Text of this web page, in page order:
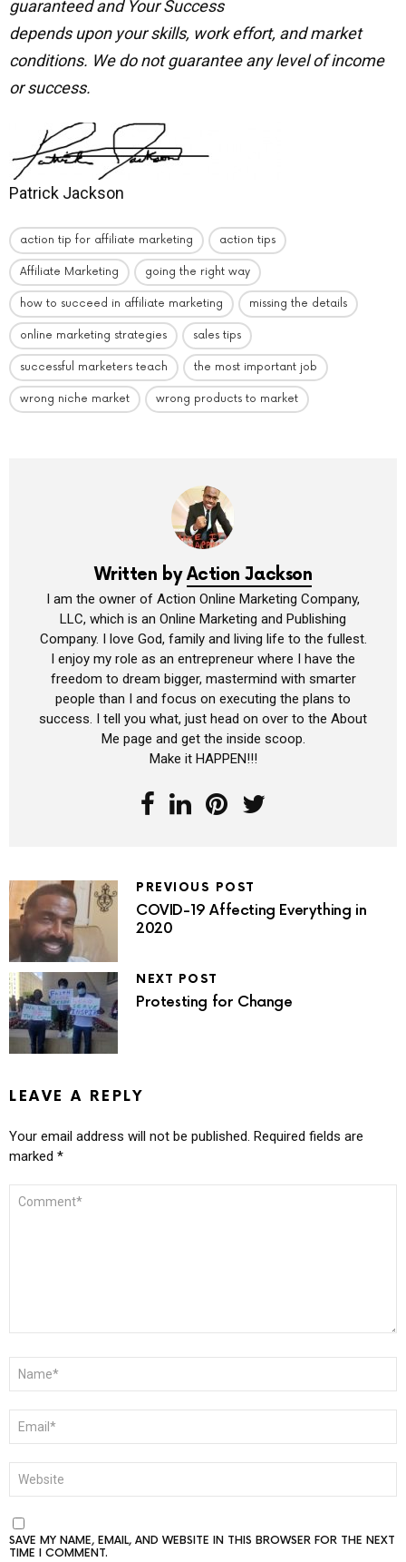
guaranteed and Your Success
depends upon your skills, work effort, and market
conditions. We do not guarantee any level of income
or success.
Patrick Jackson
action tip for affiliate marketing action tips
Affiliate Marketing going the right way
how to succeed in affiliate marketing missing the details
online marketing strategies sales tips
successful marketers teach the most important job
wrong niche market wrong products to market
Written byAction Jackson
I am the owner of Action Online Marketing Company,
LLC, which is an Online Marketing and Publishing
Company. I love God, family and living life to the fullest.
I enjoy my role as an entrepreneur where I have the
freedom to dream bigger, mastermind with smarter
people than I and focus on executing the plans to
success. I tell you what, just head on over to the About
Me page and get the inside scoop.
Make it HAPPEN!!!
PREVIOUS POST
COVID-19 Affecting Everything in
2020
NEXT POST
Protesting for Change
LEAVE A REPLY
Your email address will not be published. Required fields are
marked *
SAVE MY NAME, EMAIL, AND WEBSITE IN THIS BROWSER FOR THE NEXT
TIME I COMMENT.